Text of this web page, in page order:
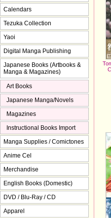
Calendars
Tezuka Collection
Yaoi
Digital Manga Publishing
Japanese Books (Artbooks &
Manga & Magazines)
Art Books
Japanese Manga/Novels
Magazines
Instructional Books Import
Manga Supplies / Comictones
Anime Cel
Merchandise
English Books (Domestic)
DVD / Blu-Ray / CD
Apparel